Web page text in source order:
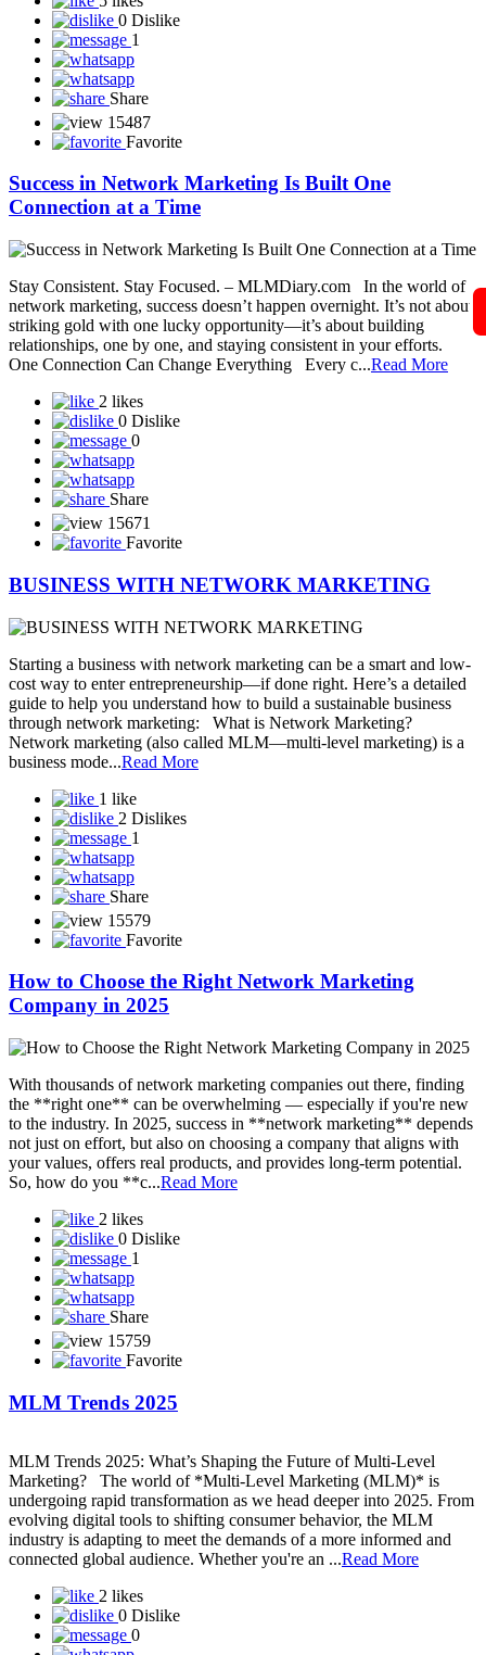
0 Dislike
1
Share
15487
Favorite
Success in Network Marketing Is Built One
Connection at a Time
Stay Consistent. Stay Focused. – MLMDiary.com In the world of
network marketing, success doesn’t happen overnight. It’s not about
striking gold with one lucky opportunity—it’s about building
relationships, one by one, and staying consistent in your efforts.
One Connection Can Change Everything Every c...Read More
2 likes
0 Dislike
0
Share
15671
Favorite
BUSINESS WITH NETWORK MARKETING
Starting a business with network marketing can be a smart and low-
cost way to enter entrepreneurship—if done right. Here’s a detailed
guide to help you understand how to build a sustainable business
through network marketing: What is Network Marketing?
Network marketing (also called MLM—multi-level marketing) is a
business mode...Read More
1 like
2 Dislikes
1
Share
15579
Favorite
How to Choose the Right Network Marketing
Company in 2025
With thousands of network marketing companies out there, finding
the **right one** can be overwhelming — especially if you're new
to the industry. In 2025, success in **network marketing** depends
not just on effort, but also on choosing a company that aligns with
your values, offers real products, and provides long-term potential.
So, how do you **c...Read More
2 likes
0 Dislike
1
Share
15759
Favorite
MLM Trends 2025
MLM Trends 2025: What’s Shaping the Future of Multi-Level
Marketing? The world of *Multi-Level Marketing (MLM)* is
undergoing rapid transformation as we head deeper into 2025. From
evolving digital tools to shifting consumer behavior, the MLM
industry is adapting to meet the demands of a more informed and
connected global audience. Whether you're an ...Read More
2 likes
0 Dislike
0